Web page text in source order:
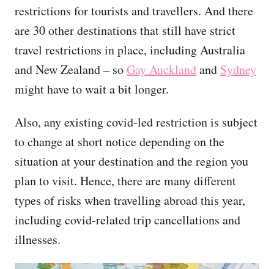
restrictions for tourists and travellers. And there
are 30 other destinations that still have strict
travel restrictions in place, including Australia
and New Zealand – soGay Aucklandand Sydney
might have to wait a bit longer.
Also, any existing covid-led restriction is subject
to change at short notice depending on the
situation at your destination and the region you
plan to visit. Hence, there are many different
types of risks when travelling abroad this year,
including covid-related trip cancellations and
illnesses.